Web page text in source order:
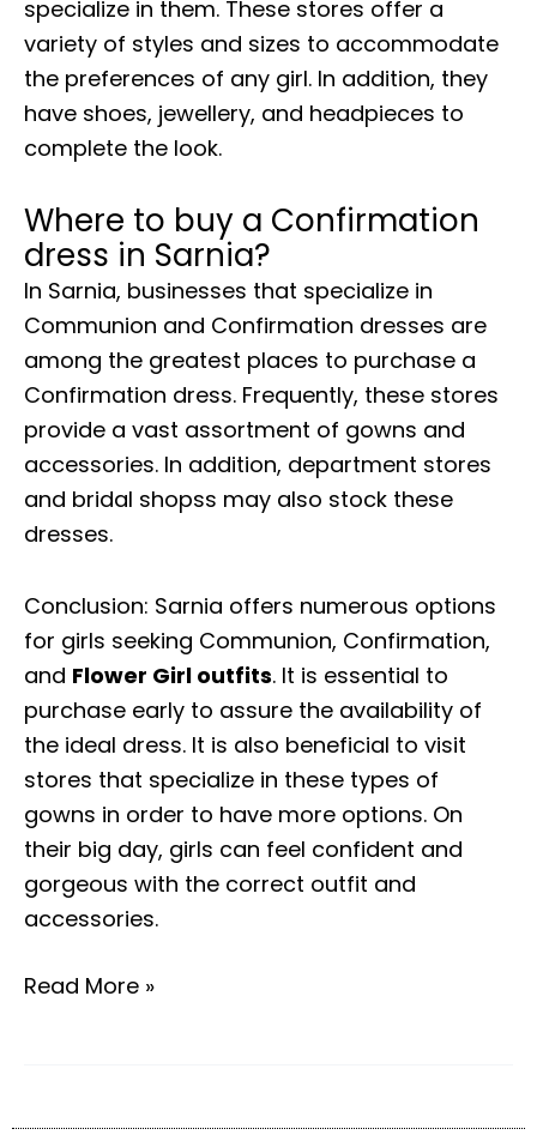
specialize in them. These stores offer a
variety of styles and sizes to accommodate
the preferences of any girl. In addition, they
have shoes, jewellery, and headpieces to
complete the look.
Where to buy a Confirmation
dress in Sarnia?
In Sarnia, businesses that specialize in
Communion and Confirmation dresses are
among the greatest places to purchase a
Confirmation dress. Frequently, these stores
provide a vast assortment of gowns and
accessories. In addition, department stores
and bridal shopss may also stock these
dresses.
Conclusion: Sarnia offers numerous options
for girls seeking Communion, Confirmation,
and Flower Girl outfits. It is essential to
purchase early to assure the availability of
the ideal dress. It is also beneficial to visit
stores that specialize in these types of
gowns in order to have more options. On
their big day, girls can feel confident and
gorgeous with the correct outfit and
accessories.
Read More »